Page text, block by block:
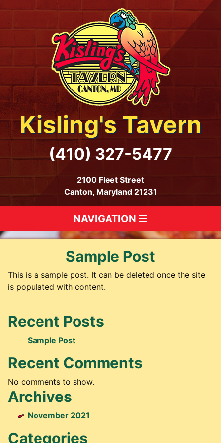
Kisling's Tavern
(410) 327-5477
2100 Fleet Street
Canton, Maryland 21231
NAVIGATION
Sample Post
This is a sample post. It can be deleted once the site
is populated with content.
Recent Posts
Sample Post
Recent Comments
No comments to show.
Archives
November 2021
Categories